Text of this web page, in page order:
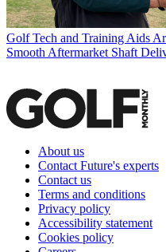
Golf Tech and Training Aids
Smooth Aftermarket Shaft
About us
Contact Future's experts
Contact us
Terms and conditions
Privacy policy
Accessibility statement
Cookies policy